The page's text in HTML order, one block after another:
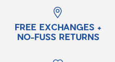
FREE EXCHANGES +
NO-FUSS RETURNS